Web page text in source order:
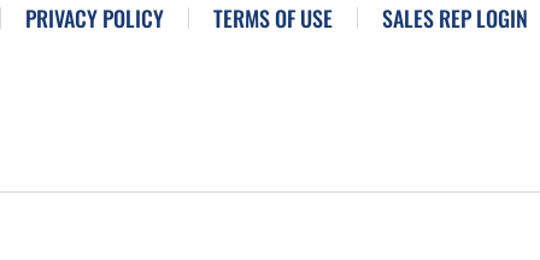
PRIVACY POLICY TERMS OF USE SALES REP LOGIN